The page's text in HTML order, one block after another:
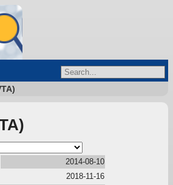
2014-08-10
2018-11-16